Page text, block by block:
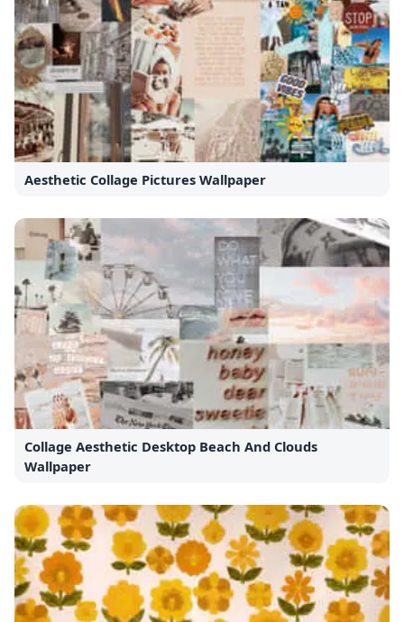
Aesthetic Collage Pictures Wallpaper
Collage Aesthetic Desktop Beach And Clouds
Wallpaper